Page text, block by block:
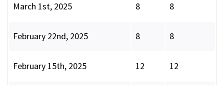
March 1st, 2025 8 8
February 22nd, 2025 8 8
February 15th, 2025 12 12